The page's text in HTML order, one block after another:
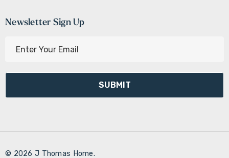
Newsletter Sign Up
l
d
© 2026 J Thomas Home.